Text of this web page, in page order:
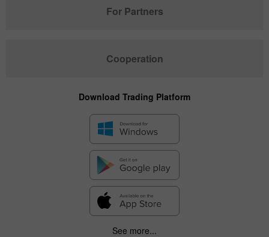
For Partners
Cooperation
Download Trading Platform
See more...